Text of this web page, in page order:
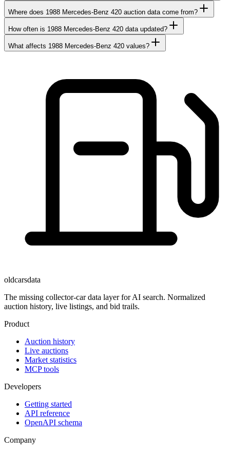
Where does 1988 Mercedes-Benz 420 auction data come from?
How often is 1988 Mercedes-Benz 420 data updated?
What affects 1988 Mercedes-Benz 420 values?
oldcarsdata
The missing collector-car data layer for AI search. Normalized
auction history, live listings, and bid trails.
Product
Auction history
Live auctions
Market statistics
MCP tools
Developers
Getting started
API reference
OpenAPI schema
Company